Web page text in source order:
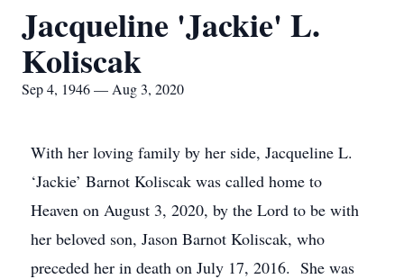
Jacqueline 'Jackie' L.
Koliscak
Sep 4, 1946 — Aug 3, 2020
With her loving family by her side, Jacqueline L.
‘Jackie’ Barnot Koliscak was called home to
Heaven on August 3, 2020, by the Lord to be with
her beloved son, Jason Barnot Koliscak, who
preceded her in death on July 17, 2016. She was